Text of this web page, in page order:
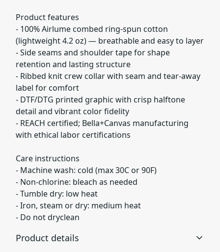
Product features
- 100% Airlume combed ring-spun cotton
(lightweight 4.2 oz) — breathable and easy to layer
- Side seams and shoulder tape for shape
retention and lasting structure
- Ribbed knit crew collar with seam and tear-away
label for comfort
- DTF/DTG printed graphic with crisp halftone
detail and vibrant color fidelity
- REACH certified; Bella+Canvas manufacturing
with ethical labor certifications
Care instructions
- Machine wash: cold (max 30C or 90F)
- Non-chlorine: bleach as needed
- Tumble dry: low heat
- Iron, steam or dry: medium heat
- Do not dryclean
Product details